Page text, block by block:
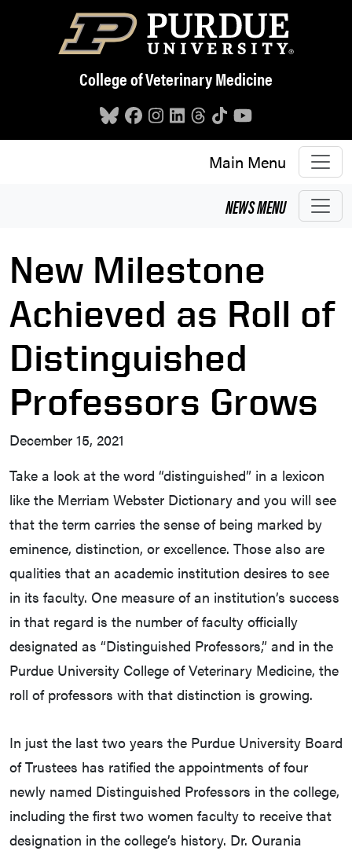
Skip to main content
College of Veterinary Medicine
Main Menu
NEWSMENU
New Milestone
Achieved as Roll of
Distinguished
Professors Grows
December 15, 2021
Take a look at the word “distinguished” in a lexicon
like the Merriam Webster Dictionary and you will see
that the term carries the sense of being marked by
eminence, distinction, or excellence. Those also are
qualities that an academic institution desires to see
in its faculty. One measure of an institution’s success
in that regard is the number of faculty officially
designated as “Distinguished Professors,” and in the
Purdue University College of Veterinary Medicine, the
roll of professors with that distinction is growing.
In just the last two years the Purdue University Board
of Trustees has ratified the appointments of four
newly named Distinguished Professors in the college,
including the first two women faculty to receive that
designation in the college’s history. Dr. Ourania